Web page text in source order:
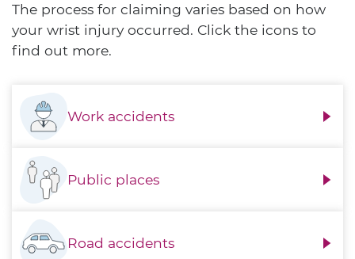
The process for claiming varies based on how
your wrist injury occurred. Click the icons to
find out more.
Work accidents
Public places
Road accidents